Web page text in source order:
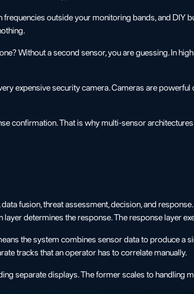
outside your monitoring bands, and DIY
Without a second sensor, you are guessing. In
expensive security camera. Cameras are
confirmation. That is why multi-sensor architectures
fusion, threat assessment, decision, and
determines the response. The response layer
the system combines sensor data to produce a
tracks that an operator has to correlate manually.
separate displays. The former scales to handling